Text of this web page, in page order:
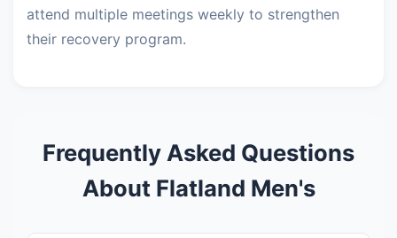
attend multiple meetings weekly to strengthen
their recovery program.
Frequently Asked Questions
About Flatland Men's